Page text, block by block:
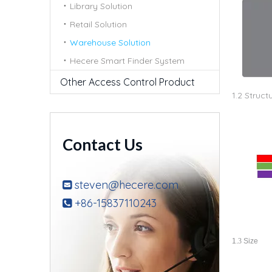
Library Solution
Retail Solution
Warehouse Solution
Hecere Smart Finder System
Other Access Control Product
Contact Us
 steven@hecere.com
+86-15837110243
1.2
1.3 Size